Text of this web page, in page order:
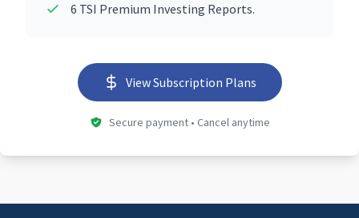
6 TSI Premium Investing Reports.
View Subscription Plans
Secure payment • Cancel anytime